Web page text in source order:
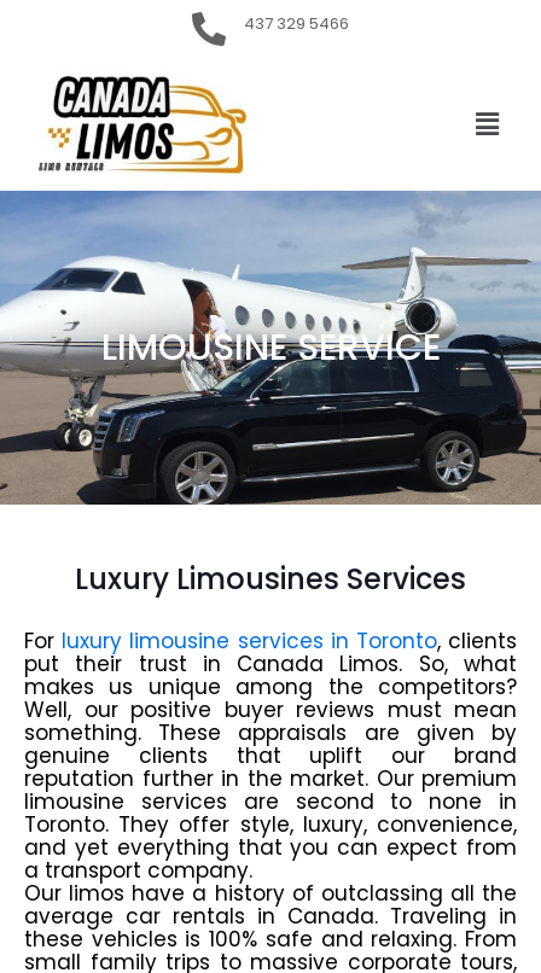
437 329 5466
LIMOUSINE SERVICE
Luxury Limousines Services
For luxury limousine services in Toronto, clients
put their trust in Canada Limos. So, what
makes us unique among the competitors?
Well, our positive buyer reviews must mean
something. These appraisals are given by
genuine clients that uplift our brand
reputation further in the market. Our premium
limousine services are second to none in
Toronto. They offer style, luxury, convenience,
and yet everything that you can expect from
a transport company.
Our limos have a history of outclassing all the
average car rentals in Canada. Traveling in
these vehicles is 100% safe and relaxing. From
small family trips to massive corporate tours,